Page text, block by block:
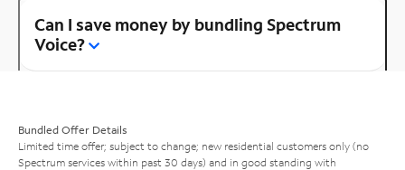
Can I save money by bundling Spectrum
Voice?
Bundled Offer Details
Limited time offer; subject to change; new residential customers only (no
Spectrum services within past 30 days) and in good standing with